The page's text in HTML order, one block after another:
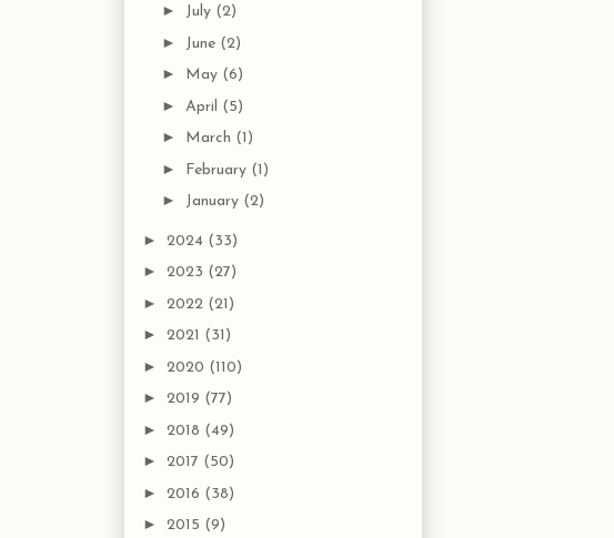
► July (2)
► June (2)
► May (6)
► April (5)
► March (1)
► February (1)
► January (2)
► 2024 (33)
► 2023 (27)
► 2022 (21)
► 2021 (31)
► 2020 (110)
► 2019 (77)
► 2018 (49)
► 2017 (50)
► 2016 (38)
► 2015 (9)